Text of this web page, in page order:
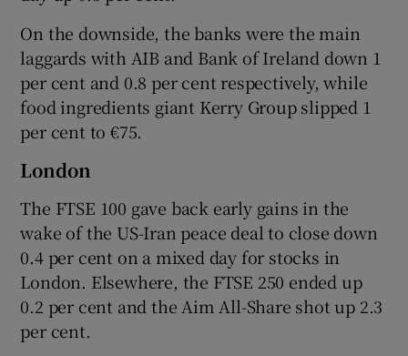
On the downside, the banks were the main
laggards with AIB and Bank of Ireland down 1
per cent and 0.8 per cent respectively, while
food ingredients giant Kerry Group slipped 1
per cent to €75.
London
The FTSE 100 gave back early gains in the
wake of the US-Iran peace deal to close down
0.4 per cent on a mixed day for stocks in
London. Elsewhere, the FTSE 250 ended up
0.2 per cent and the Aim All-Share shot up 2.3
per cent.